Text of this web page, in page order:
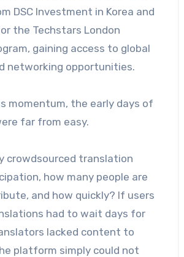
DSC Investment in Korea and
the Techstars London
gaining access to global
networking opportunities.
momentum, the early days of
far from easy.
crowdsourced translation
how many people are
and how quickly? If users
had to wait days for
lacked content to
platform simply could not